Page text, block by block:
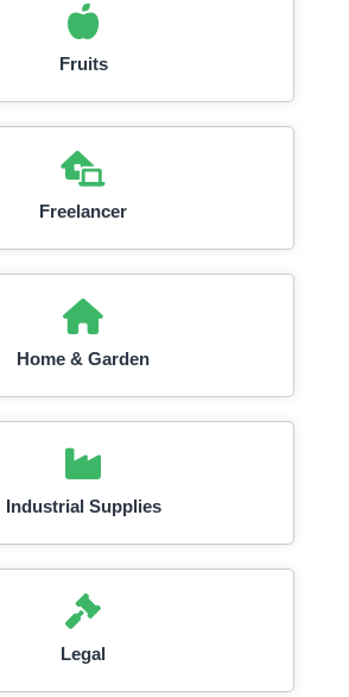
Fruits
Freelancer
Home & Garden
Industrial Supplies
Legal